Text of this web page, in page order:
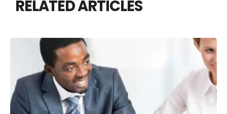
RELATED ARTICLES